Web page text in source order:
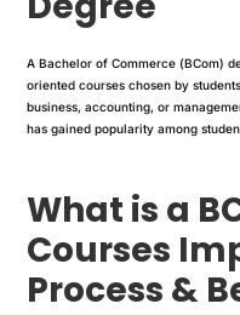
A Bachelor of Commerce (BCom)
oriented courses chosen by
business, accounting, or
has gained popularity among
What is a
Courses
Process &